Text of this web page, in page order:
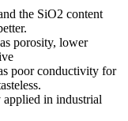
the SiO2 content
porosity, lower
poor conductivity for
in industrial